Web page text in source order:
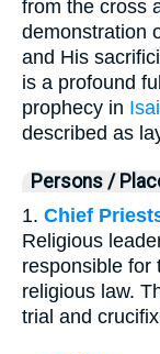
from the cross
demonstration
and His
is a profound
prophecy in
described as
Persons /
1. Chief
Religious
responsible for
religious law.
trial and